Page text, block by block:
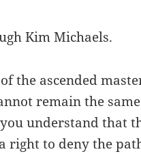
Kim Michaels.
the ascended
remain the
understand that
right to deny the